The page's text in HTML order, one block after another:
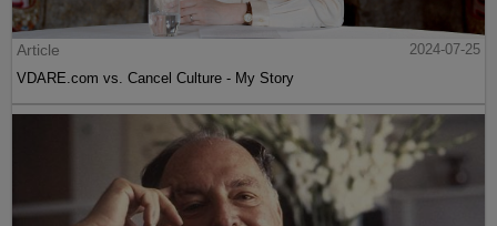
Article
2024-07-25
VDARE.com vs. Cancel Culture - My Story